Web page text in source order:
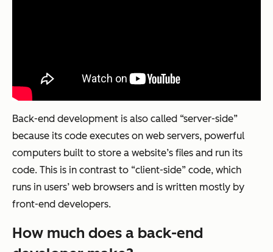
Back-end development is also called “server-side”
because its code executes on web servers, powerful
computers built to store a website’s files and run its
code. This is in contrast to “client-side” code, which
runs in users’ web browsers and is written mostly by
front-end developers.
How much does a back-end